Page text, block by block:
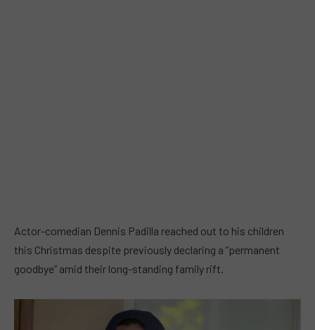
Actor-comedian Dennis Padilla reached out to his children
this Christmas despite previously declaring a “permanent
goodbye” amid their long-standing family rift.